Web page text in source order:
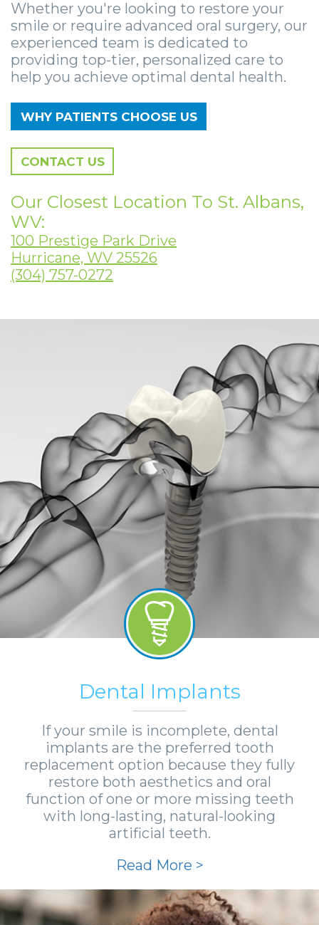
Wisdom
Teeth
Removal
Preservation
Sinus
Lift
Oral
Pathology
Orthognathic
Zygomatic
Dental
Implants
Implant
Supported
Bridge
Post-
Operative
Implants
X-
-
Anesthesia
Options
eNewsletter
Stories
Jaw
Surgery
Oral
Pathology
Stories
Facial
Trauma
Stories
Roanoke
Vinton
Whether you're looking to restore your
smile or require advanced oral surgery, our
experienced team is dedicated to
providing top-tier, personalized care to
help you achieve optimal dental health.
WHY PATIENTS CHOOSE US
CONTACT US
Our Closest Location To St. Albans,
WV:
100 Prestige Park Drive
Hurricane, WV 25526
(304) 757-0272
Dental Implants
If your smile is incomplete, dental
implants are the preferred tooth
replacement option because they fully
restore both aesthetics and oral
function of one or more missing teeth
with long-lasting, natural-looking
artificial teeth.
Read More >